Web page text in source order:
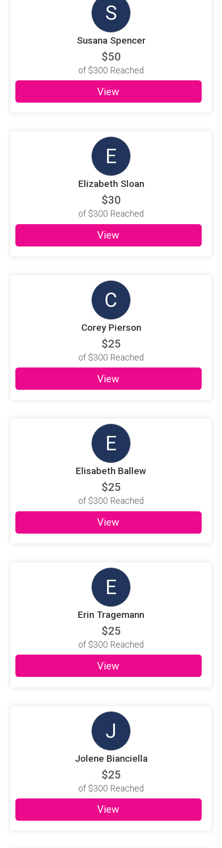
S
Susana Spencer
$50
of $300 Reached
View
E
Elizabeth Sloan
$30
of $300 Reached
View
C
Corey Pierson
$25
of $300 Reached
View
E
Elisabeth Ballew
$25
of $300 Reached
View
E
Erin Tragemann
$25
of $300 Reached
View
J
Jolene Bianciella
$25
of $300 Reached
View